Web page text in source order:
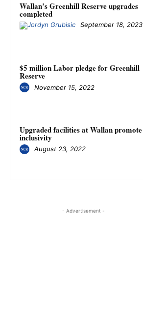
Wallan’s Greenhill Reserve upgrades
completed
September 18, 2023
$5 million Labor pledge for Greenhill
Reserve
November 15, 2022
Upgraded facilities at Wallan promote
inclusivity
August 23, 2022
- Advertisement -